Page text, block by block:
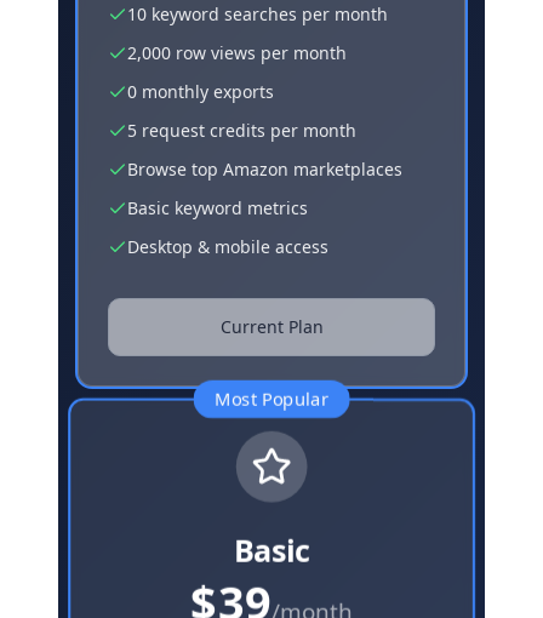
10 keyword searches per month
2,000 row views per month
0 monthly exports
5 request credits per month
Browse top Amazon marketplaces
Basic keyword metrics
Desktop & mobile access
Current Plan
Most Popular
Basic
$39/month